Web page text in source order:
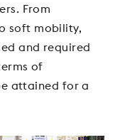
From
soft mobility,
and required
of
attained for a